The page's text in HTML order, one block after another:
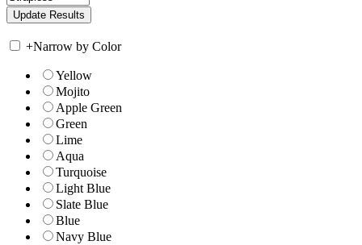
+Narrow by Color
Yellow
Mojito
Apple Green
Green
Lime
Aqua
Turquoise
Light Blue
Slate Blue
Blue
Navy Blue